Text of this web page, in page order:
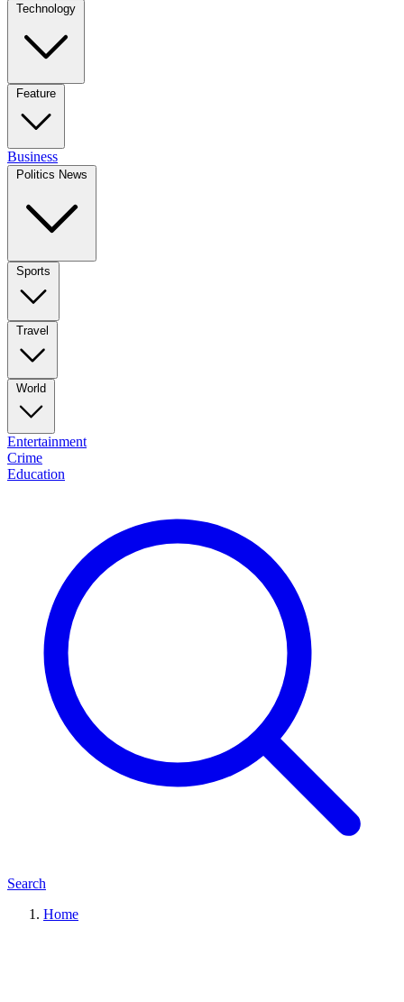
Technology
Feature
Business
Politics News
Sports
Travel
World
Entertainment
Crime
Education
Search
Home